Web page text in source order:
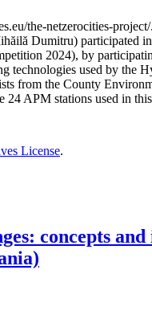
the-netzerocities-
Dumitru)
2024), by
used by the
from the County
APM stations used in
License.
concepts